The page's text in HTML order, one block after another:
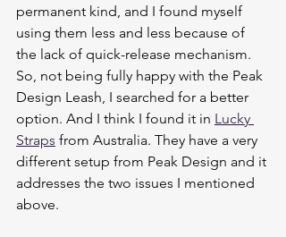
permanent kind, and I found myself
using them less and less because of
the lack of quick-release mechanism.
So, not being fully happy with the Peak
Design Leash, I searched for a better
option. And I think I found it in Lucky
Straps from Australia. They have a very
different setup from Peak Design and it
addresses the two issues I mentioned
above.